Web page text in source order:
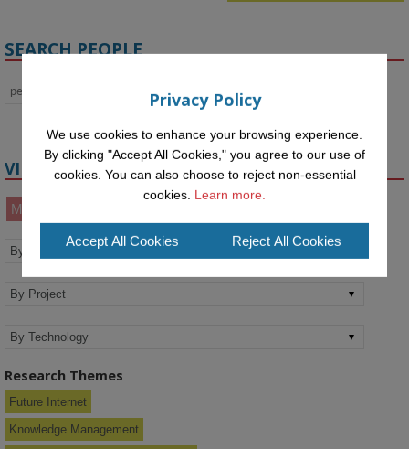
SEARCH PEOPLE
VIEW BY
Members
Research Themes
Future Internet
Knowledge Management
Privacy Policy
We use cookies to enhance your browsing experience.
By clicking "Accept All Cookies," you agree to our use of
cookies. You can also choose to reject non-essential
cookies. Learn more.
Accept All Cookies Reject All Cookies